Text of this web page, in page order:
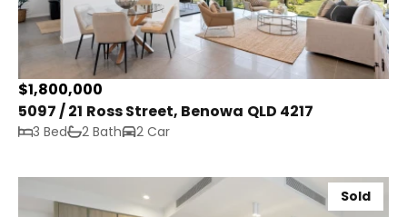
$1,800,000
5097 / 21 Ross Street, Benowa QLD 4217
3 Bed 2 Bath 2 Car
Sold